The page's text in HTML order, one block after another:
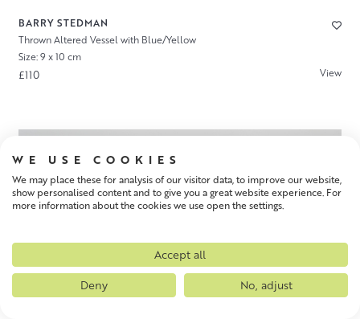
BARRY STEDMAN
Thrown Altered Vessel with Blue/Yellow
Size: 9 x 10 cm
£110 View
WE USE COOKIES
We may place these for analysis of our visitor data, to improve our website,
show personalised content and to give you a great website experience. For
more information about the cookies we use open the settings.
Accept all
Deny
No, adjust